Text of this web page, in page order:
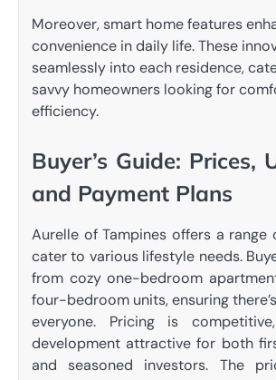
Moreover, smart home features
convenience in daily life. These
seamlessly into each residence,
savvy homeowners looking for
efficiency.
Buyer’s Guide: Prices,
and Payment Plans
Aurelle of Tampines offers a range
cater to various lifestyle needs.
from cozy one-bedroom
four-bedroom units, ensuring
everyone. Pricing is
development attractive for both
and seasoned investors. The